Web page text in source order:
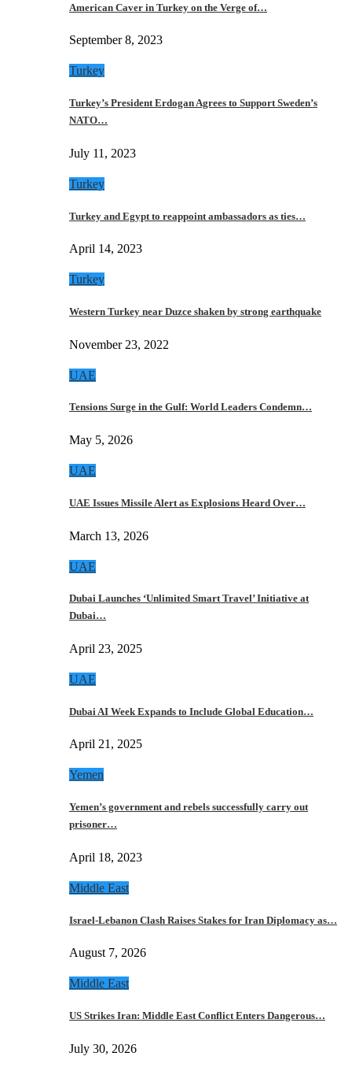
American Caver in Turkey on the Verge of…
September 8, 2023
Turkey
Turkey’s President Erdogan Agrees to Support Sweden’s
NATO…
July 11, 2023
Turkey
Turkey and Egypt to reappoint ambassadors as ties…
April 14, 2023
Turkey
Western Turkey near Duzce shaken by strong earthquake
November 23, 2022
UAE
Tensions Surge in the Gulf: World Leaders Condemn…
May 5, 2026
UAE
UAE Issues Missile Alert as Explosions Heard Over…
March 13, 2026
UAE
Dubai Launches ‘Unlimited Smart Travel’ Initiative at
Dubai…
April 23, 2025
UAE
Dubai AI Week Expands to Include Global Education…
April 21, 2025
Yemen
Yemen’s government and rebels successfully carry out
prisoner…
April 18, 2023
Middle East
Israel-Lebanon Clash Raises Stakes for Iran Diplomacy as…
August 7, 2026
Middle East
US Strikes Iran: Middle East Conflict Enters Dangerous…
July 30, 2026